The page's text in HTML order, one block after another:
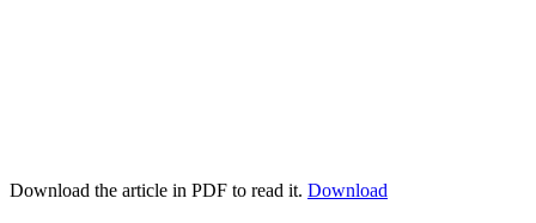
Download the article in PDF to read it. Download